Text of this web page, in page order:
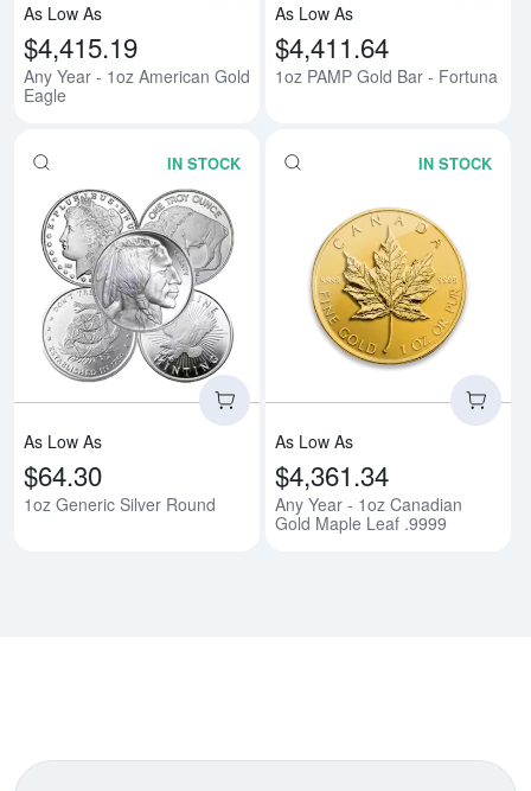
As Low As
$4,415.19
Any Year - 1oz American Gold
Eagle
As Low As
$4,411.64
1oz PAMP Gold Bar - Fortuna
IN STOCK
Read more about1oz Generic
As Low As
$64.30
1oz Generic Silver Round
IN STOCK
As Low As
$4,361.34
Any Year - 1oz Canadian
Gold Maple Leaf .9999